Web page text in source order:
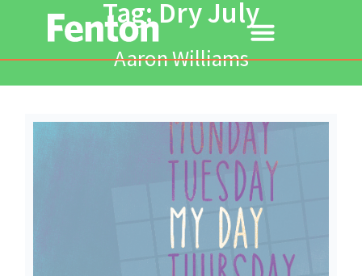
Tag: Dry July
Aaron Williams
Read More